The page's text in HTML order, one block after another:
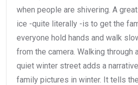
when people are shivering. A
ice -quite literally -is to get the
everyone hold hands and walk
from the camera. Walking through
quiet winter street adds a
family pictures in winter. It tells